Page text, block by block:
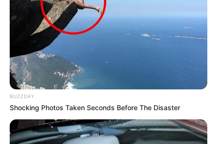
BUZZDAY
Shocking Photos Taken Seconds Before The Disaster